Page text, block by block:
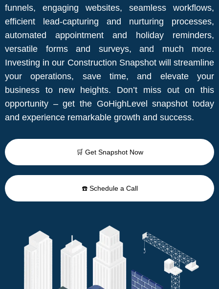
funnels, engaging websites, seamless workflows,
efficient lead-capturing and nurturing processes,
automated appointment and holiday reminders,
versatile forms and surveys, and much more.
Investing in our Construction Snapshot will streamline
your operations, save time, and elevate your
business to new heights. Don’t miss out on this
opportunity – get the GoHighLevel snapshot today
and experience remarkable growth and success.
🛒 Get Snapshot Now
☎️ Schedule a Call